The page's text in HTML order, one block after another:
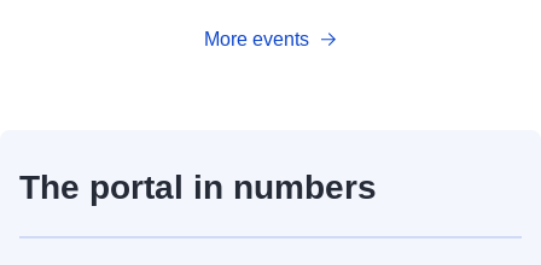
More events
The portal in numbers